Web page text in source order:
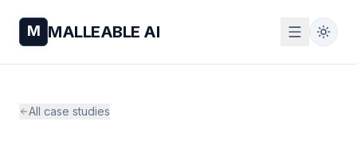
M MALLEABLE AI
All case studies